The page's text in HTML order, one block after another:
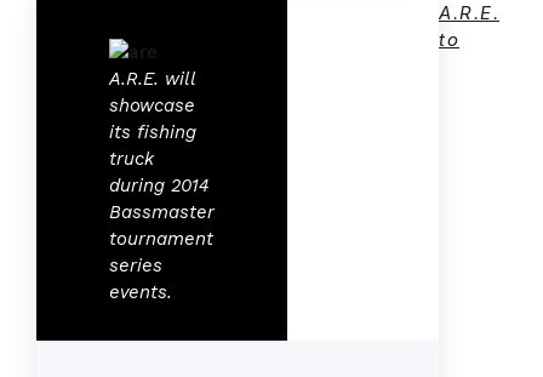
A.R.E. will
showcase
its fishing
truck
during 2014
Bassmaster
tournament
series
events.
A.R.E.
to